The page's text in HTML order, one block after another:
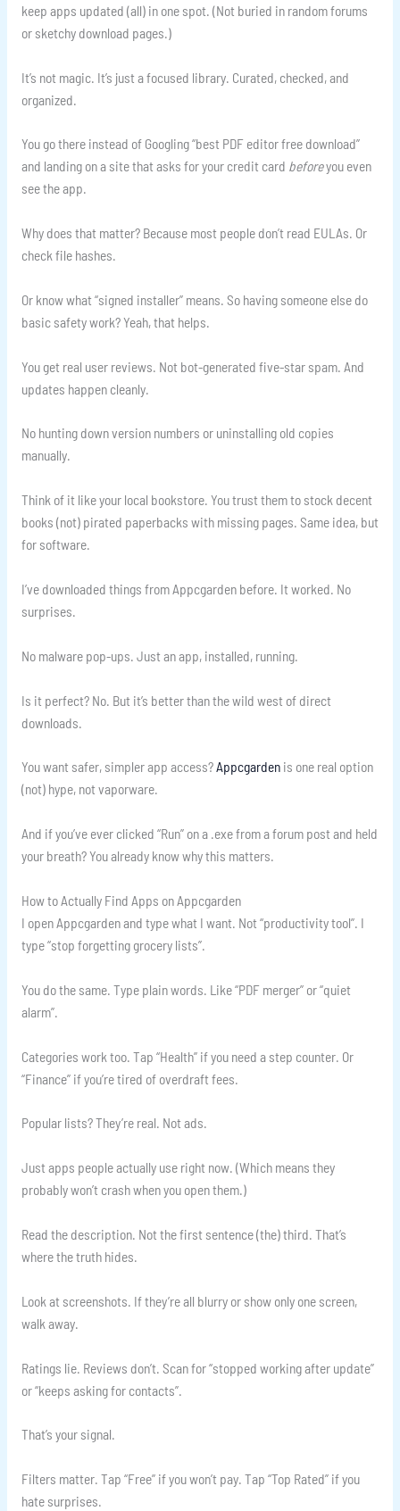
keep apps updated (all) in one spot. (Not buried in random forums
or sketchy download pages.)
It’s not magic. It’s just a focused library. Curated, checked, and
organized.
You go there instead of Googling “best PDF editor free download”
and landing on a site that asks for your credit card beforeyou even
see the app.
Why does that matter? Because most people don’t read EULAs. Or
check file hashes.
Or know what “signed installer” means. So having someone else do
basic safety work? Yeah, that helps.
You get real user reviews. Not bot-generated five-star spam. And
updates happen cleanly.
No hunting down version numbers or uninstalling old copies
manually.
Think of it like your local bookstore. You trust them to stock decent
books (not) pirated paperbacks with missing pages. Same idea, but
for software.
I’ve downloaded things from Appcgarden before. It worked. No
surprises.
No malware pop-ups. Just an app, installed, running.
Is it perfect? No. But it’s better than the wild west of direct
downloads.
You want safer, simpler app access?Appcgardenis one real option
(not) hype, not vaporware.
And if you’ve ever clicked “Run” on a .exe from a forum post and held
your breath? You already know why this matters.
How to Actually Find Apps on Appcgarden
I open Appcgarden and type what I want. Not “productivity tool”. I
type “stop forgetting grocery lists”.
You do the same. Type plain words. Like “PDF merger” or “quiet
alarm”.
Categories work too. Tap “Health” if you need a step counter. Or
“Finance” if you’re tired of overdraft fees.
Popular lists? They’re real. Not ads.
Just apps people actually use right now. (Which means they
probably won’t crash when you open them.)
Read the description. Not the first sentence (the) third. That’s
where the truth hides.
Look at screenshots. If they’re all blurry or show only one screen,
walk away.
Ratings lie. Reviews don’t. Scan for “stopped working after update”
or “keeps asking for contacts”.
That’s your signal.
Filters matter. Tap “Free” if you won’t pay. Tap “Top Rated” if you
hate surprises.